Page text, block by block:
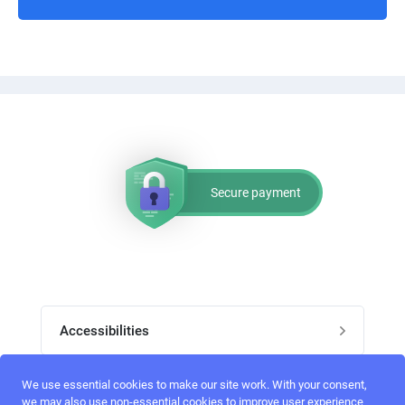
References:
How to create a Magento 2 Custom Widget:
[login to view URL]
Secure payment
Accessibilities
Post job
Top skills
We use essential cookies to make our site work. With your consent,
we may also use non-essential cookies to improve user experience